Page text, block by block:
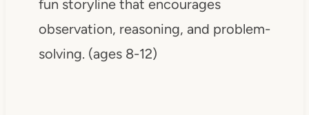
fun storyline that encourages
observation, reasoning, and problem-
solving. (ages 8-12)